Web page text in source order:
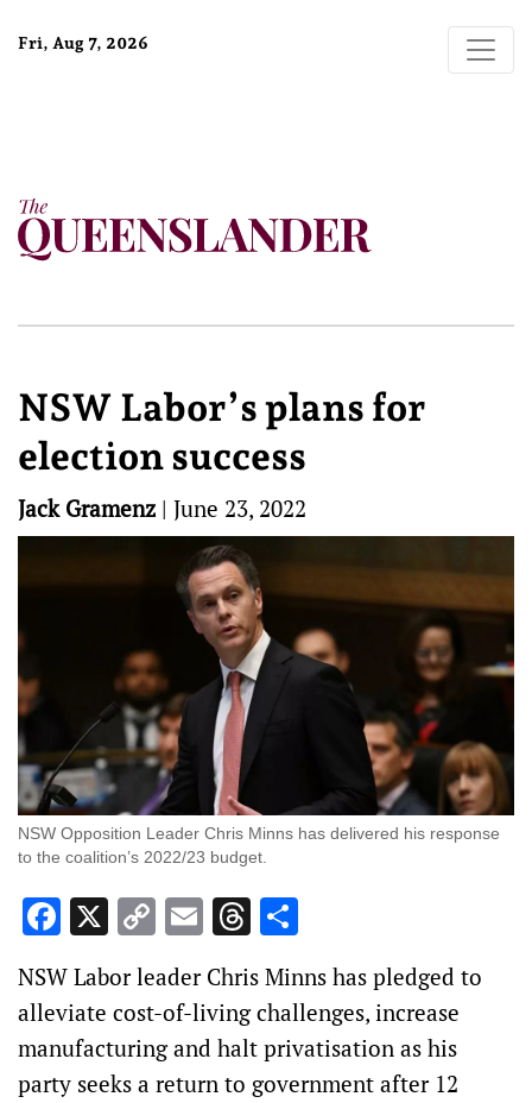
Fri, Aug 7, 2026
NSW Labor’s plans for
election success
Jack Gramenz | June 23, 2022
NSW Opposition Leader Chris Minns has delivered his response
to the coalition’s 2022/23 budget.
Facebook
X Copy
Link
EmailThreads
NSW Labor leader Chris Minns has pledged to
alleviate cost-of-living challenges, increase
manufacturing and halt privatisation as his
party seeks a return to government after 12